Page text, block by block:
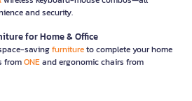
and security.
for Home & Office
savingfurnitureto complete your home
fromONEand ergonomic chairs from